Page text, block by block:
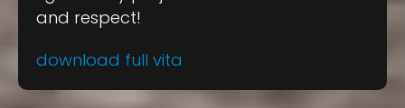
and respect!
download full vita